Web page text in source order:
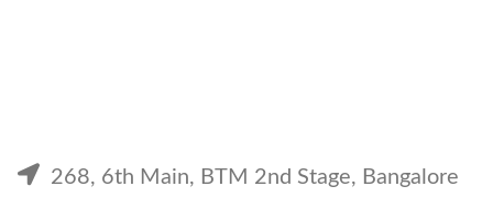
268, 6th Main, BTM 2nd Stage, Bangalore